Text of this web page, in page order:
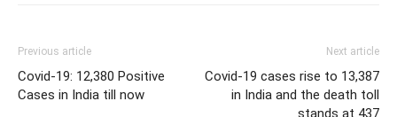
Previous article
Covid-19: 12,380 Positive
Cases in India till now
Next article
Covid-19 cases rise to 13,387
in India and the death toll
stands at 437